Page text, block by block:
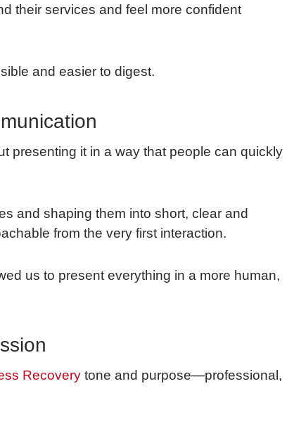
their services and feel more confident
and easier to digest.
presenting it in a way that people can quickly
and shaping them into short, clear and
from the very first interaction.
us to present everything in a more human,
Recovery tone and purpose—professional,